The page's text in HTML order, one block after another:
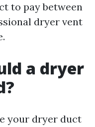
to pay between
dryer vent
a dryer
your dryer duct